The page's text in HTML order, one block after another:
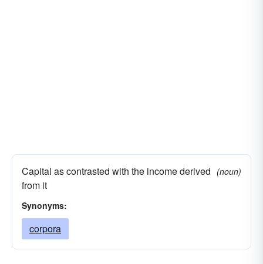
Capital as contrasted with the income derived
from it
(noun)
Synonyms:
corpora